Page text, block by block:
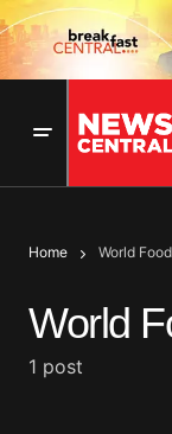
Home World
World
1 post